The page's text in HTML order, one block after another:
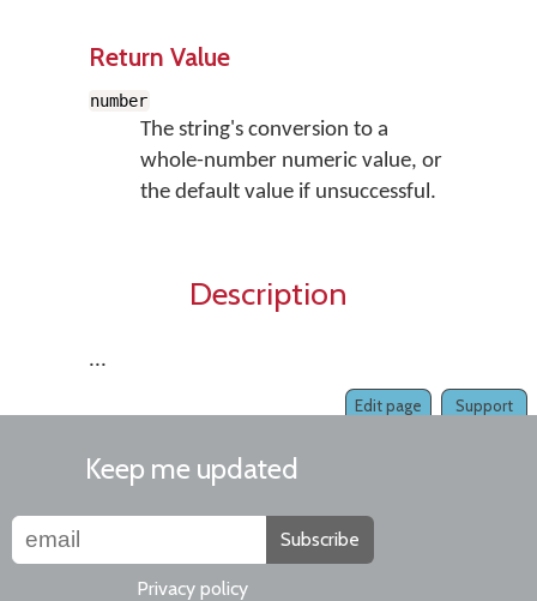
Return Value
number
The string's conversion to a
whole-number numeric value, or
the default value if unsuccessful.
Description
...
Support
Edit page
Keep me updated
Subscribe
Privacy policy